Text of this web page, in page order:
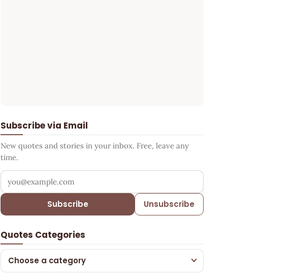
Subscribe via Email
New quotes and stories in your inbox. Free, leave any
time.
Your email address
Subscribe Unsubscribe
Quotes Categories
Choose a category